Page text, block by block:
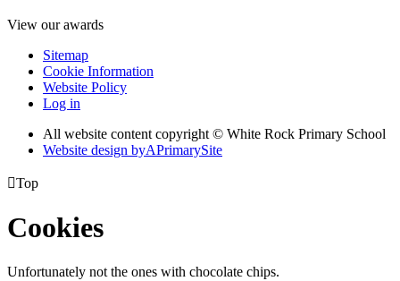
View our awards
Sitemap
Cookie Information
Website Policy
Log in
All website content copyright © White Rock Primary School
Website design byAPrimarySite
Top
Cookies
Unfortunately not the ones with chocolate chips.